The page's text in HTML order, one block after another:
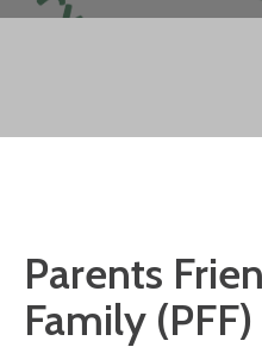
Parents
Family (PFF)